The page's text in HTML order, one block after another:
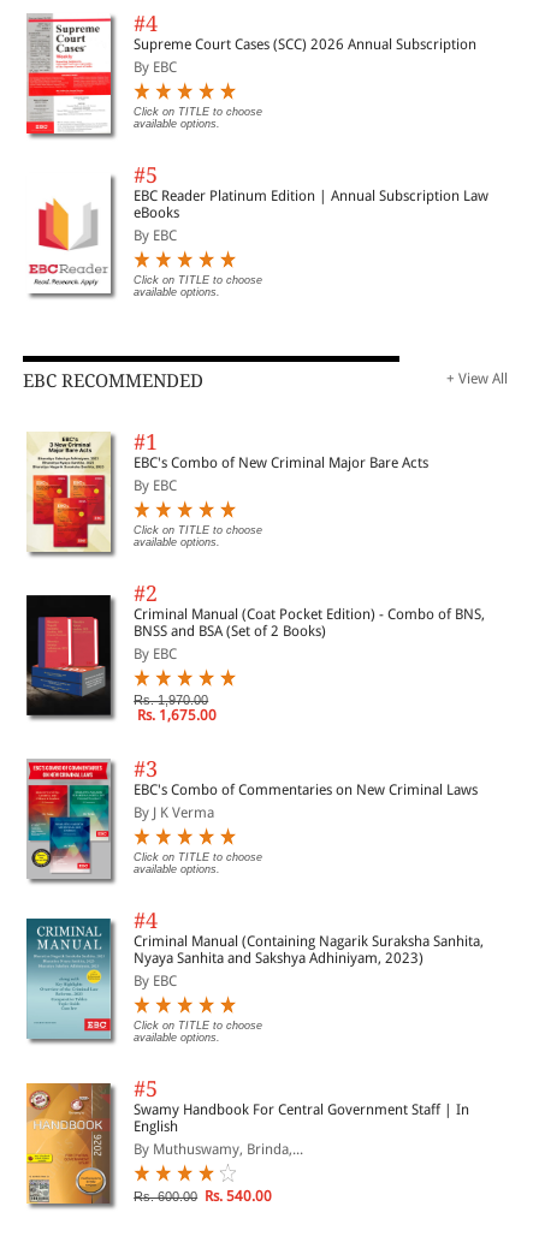
#4
Supreme Court Cases (SCC) 2026 Annual Subscription
By EBC
Click on TITLE to choose
available options.
#5
EBC Reader Platinum Edition | Annual Subscription Law
eBooks
By EBC
Click on TITLE to choose
available options.
EBC RECOMMENDED + View All
#1
EBC's Combo of New Criminal Major Bare Acts
By EBC
Click on TITLE to choose
available options.
#2
Criminal Manual (Coat Pocket Edition) - Combo of BNS,
BNSS and BSA (Set of 2 Books)
By EBC
Rs. 1,970.00
Rs. 1,675.00
#3
EBC's Combo of Commentaries on New Criminal Laws
By J K Verma
Click on TITLE to choose
available options.
#4
Criminal Manual (Containing Nagarik Suraksha Sanhita,
Nyaya Sanhita and Sakshya Adhiniyam, 2023)
By EBC
Click on TITLE to choose
available options.
#5
Swamy Handbook For Central Government Staff | In
English
By Muthuswamy, Brinda,...
Rs. 600.00 Rs. 540.00